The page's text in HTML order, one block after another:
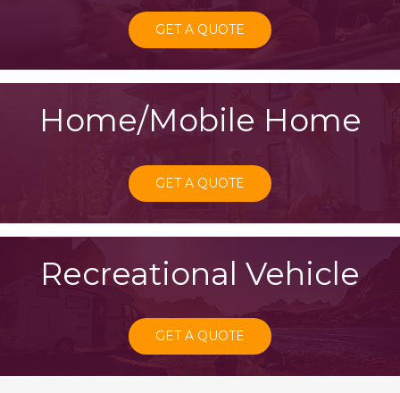
GET A QUOTE
Home/Mobile Home
GET A QUOTE
Recreational Vehicle
GET A QUOTE